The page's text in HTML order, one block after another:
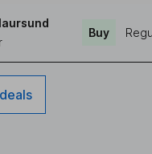
Buy